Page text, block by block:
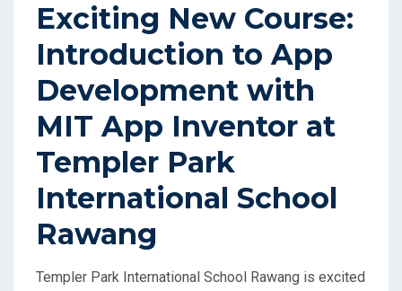
E
D
N
Exciting New Course:
Introduction to App
Development with
MIT App Inventor at
Templer Park
International School
Rawang
Templer Park International School Rawang is excited